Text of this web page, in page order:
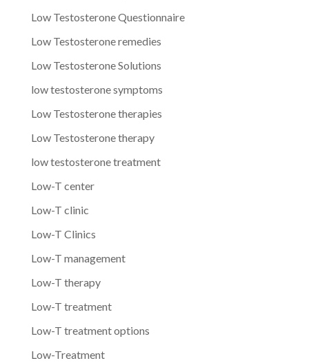
Low Testosterone Questionnaire
Low Testosterone remedies
Low Testosterone Solutions
low testosterone symptoms
Low Testosterone therapies
Low Testosterone therapy
low testosterone treatment
Low-T center
Low-T clinic
Low-T Clinics
Low-T management
Low-T therapy
Low-T treatment
Low-T treatment options
Low-Treatment